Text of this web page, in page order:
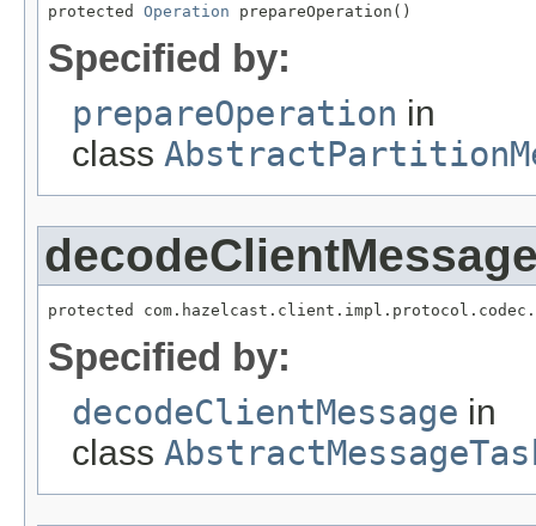
protected Operation prepareOperation()
Specified by:
prepareOperation in
class
protected
Specified by:
decodeClientMessage in
class